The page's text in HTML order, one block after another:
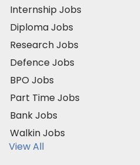
Internship Jobs
Diploma Jobs
Research Jobs
Defence Jobs
BPO Jobs
Part Time Jobs
Bank Jobs
Walkin Jobs
View All